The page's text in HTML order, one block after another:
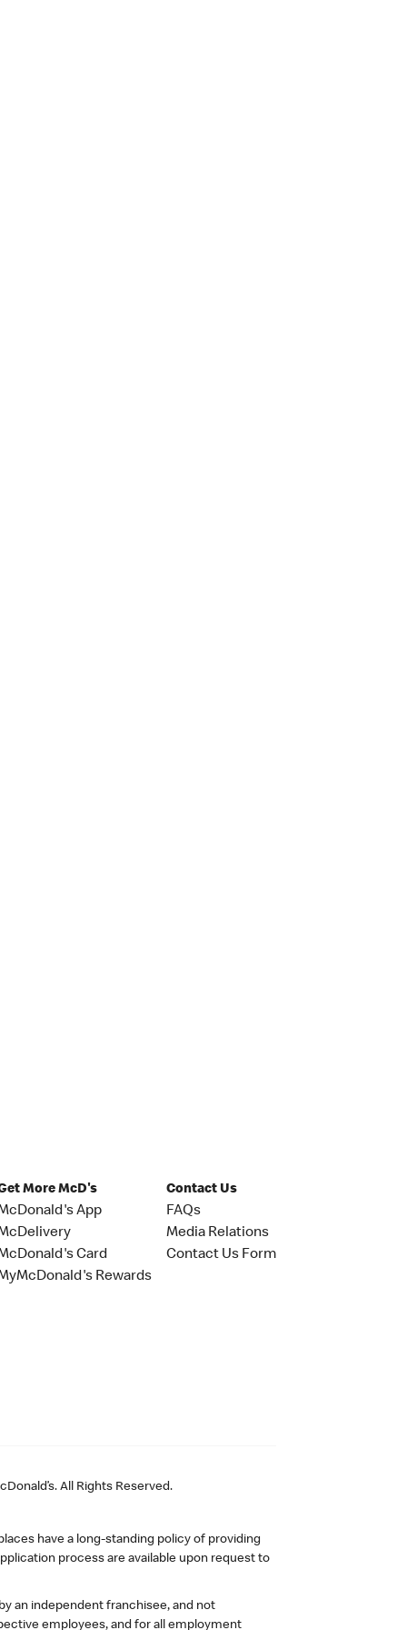
More McD's
App
Card
Rewards
Contact Us
FAQs
Media Relations
Contact Us Form
All Rights Reserved.
have a long-standing policy of providing
process are available upon request to
an independent franchisee, and not
employees, and for all employment